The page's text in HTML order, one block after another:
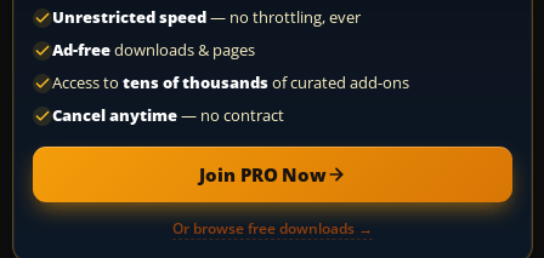
Unrestricted speed— no throttling, ever
Ad-freedownloads & pages
Access to tens of thousandsof curated add-ons
Cancel anytime— no contract
Join PRO Now
Or browse free downloads →